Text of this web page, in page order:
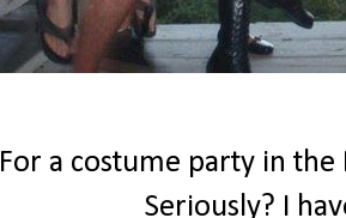
For a costume party in
Seriously? I